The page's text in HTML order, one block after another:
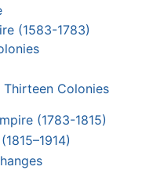
(1583-1783)
Colonies
(1783-1815)